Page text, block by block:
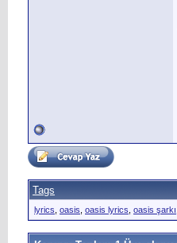
Tags
lyrics oasis oasis lyrics oasis şarkı